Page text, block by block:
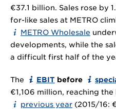
€37.1 billion. Sales rose by
for-like sales at METRO
METRO Wholesale
developments, while the
a difficult first half of the
The EBIT before
€1,106 million, reaching
previous year (2015/16: